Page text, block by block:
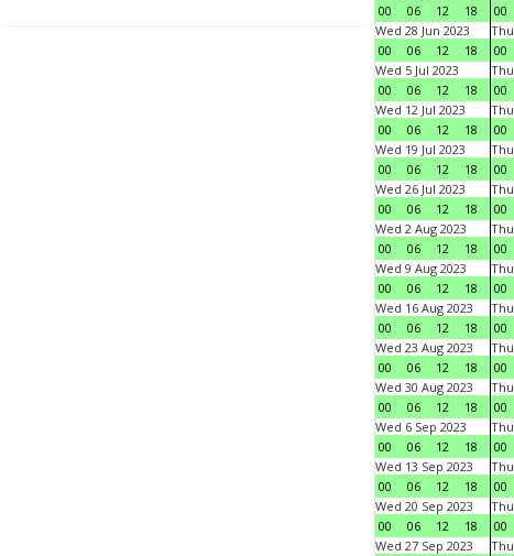
00
06 12 18
00
Wed 28 Jun 2023
00
06 12 18
00
Wed 5 Jul 2023
00
06 12 18
00
Wed 12 Jul 2023
00
06 12 18
00
Wed 19 Jul 2023
00
06 12 18
00
Wed 26 Jul 2023
00
06 12 18
00
Wed 2 Aug 2023
00
06 12 18
00
Wed 9 Aug 2023
00
06 12 18
00
Wed 16 Aug 2023
00
06 12 18
00
Wed 23 Aug 2023
00
06 12 18
00
Wed 30 Aug 2023
00
06 12 18
00
Wed 6 Sep 2023
00
06 12 18
00
Wed 13 Sep 2023
00
06 12 18
00
Wed 20 Sep 2023
00
06 12 18
00
Wed 27 Sep 2023